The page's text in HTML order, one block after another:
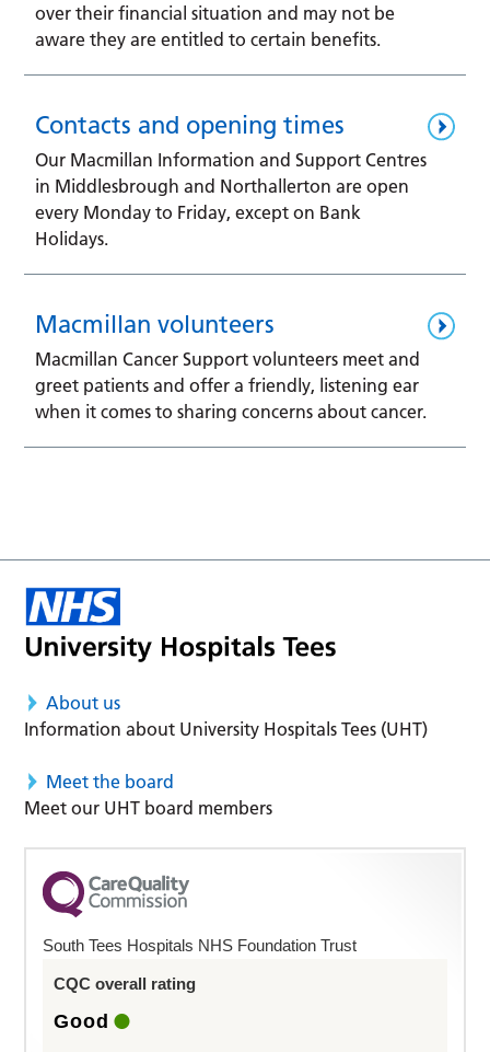
over their financial situation and may not be
aware they are entitled to certain benefits.
Contacts and opening times
Our Macmillan Information and Support Centres
in Middlesbrough and Northallerton are open
every Monday to Friday, except on Bank
Holidays.
Macmillan volunteers
Macmillan Cancer Support volunteers meet and
greet patients and offer a friendly, listening ear
when it comes to sharing concerns about cancer.
About us
Information about University Hospitals Tees (UHT)
Meet the board
Meet our UHT board members
South Tees Hospitals NHS Foundation Trust
CQC overall rating
Good